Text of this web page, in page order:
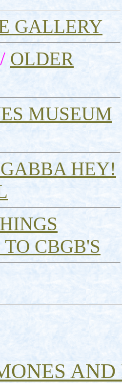
GALLERY
OLDER
MUSEUM
HEY!
CBGB'S